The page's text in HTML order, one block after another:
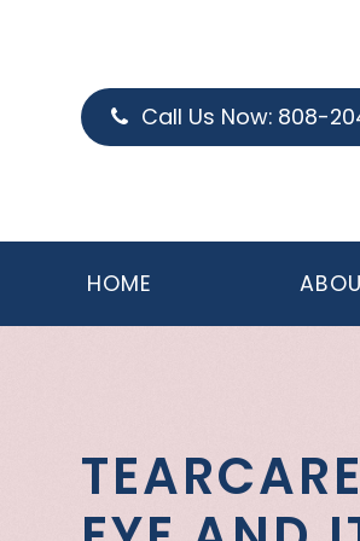
Call Us Now: 808-
HOME